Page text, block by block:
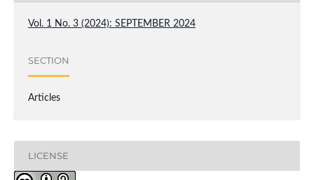
Vol. 1 No. 3 (2024): SEPTEMBER 2024
SECTION
Articles
LICENSE